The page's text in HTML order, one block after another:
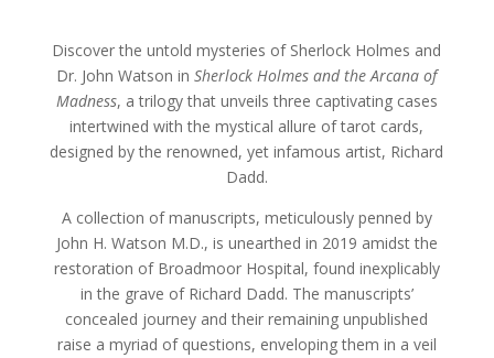
Discover the untold mysteries of Sherlock Holmes and
Dr. John Watson inSherlock Holmes and the Arcana of
Madness, a trilogy that unveils three captivating cases
intertwined with the mystical allure of tarot cards,
designed by the renowned, yet infamous artist, Richard
Dadd.
A collection of manuscripts, meticulously penned by
John H. Watson M.D., is unearthed in 2019 amidst the
restoration of Broadmoor Hospital, found inexplicably
in the grave of Richard Dadd. The manuscripts’
concealed journey and their remaining unpublished
raise a myriad of questions, enveloping them in a veil